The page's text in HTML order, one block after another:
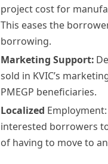
project cost for
This eases the
borrowing.
Marketing Support:
sold in KVIC’s
PMEGP beneficiaries.
Localized
interested borrowers
of having to move to